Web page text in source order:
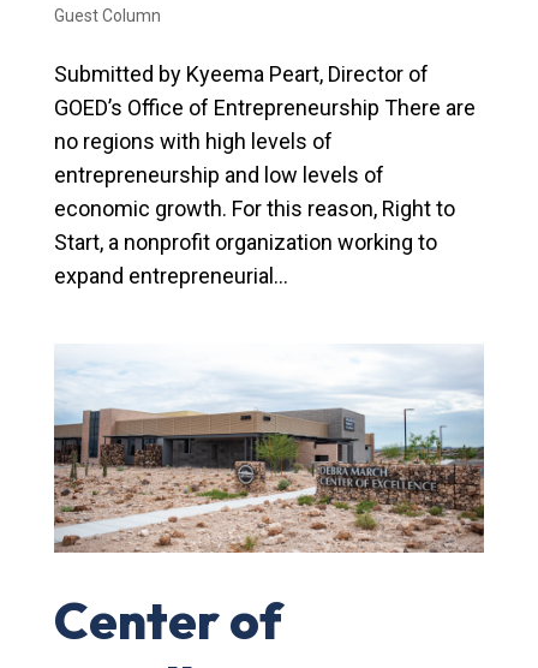
Guest Column
Submitted by Kyeema Peart, Director of
GOED’s Office of Entrepreneurship There are
no regions with high levels of
entrepreneurship and low levels of
economic growth. For this reason, Right to
Start, a nonprofit organization working to
expand entrepreneurial...
Center of